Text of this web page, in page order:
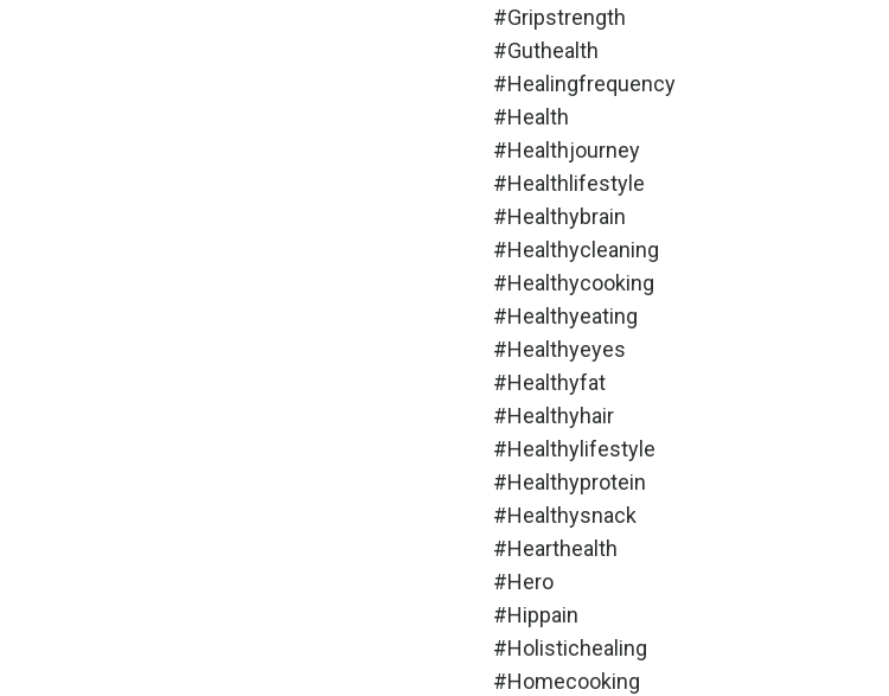
#gripstrength
#guthealth
#healingfrequency
#health
#healthjourney
#healthlifestyle
#healthybrain
#healthycleaning
#healthycooking
#healthyeating
#healthyeyes
#healthyfat
#healthyhair
#healthylifestyle
#healthyprotein
#healthysnack
#hearthealth
#hero
#hippain
#holistichealing
#homecooking